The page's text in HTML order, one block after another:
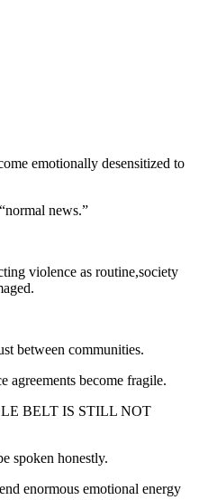
emotionally desensitized to
news.”
violence as routine,society
between communities.
agreements become fragile.
BELT IS STILL NOT
spoken honestly.
enormous emotional energy